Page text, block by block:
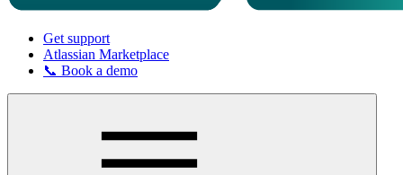
Get support
Atlassian Marketplace
📞 Book a demo